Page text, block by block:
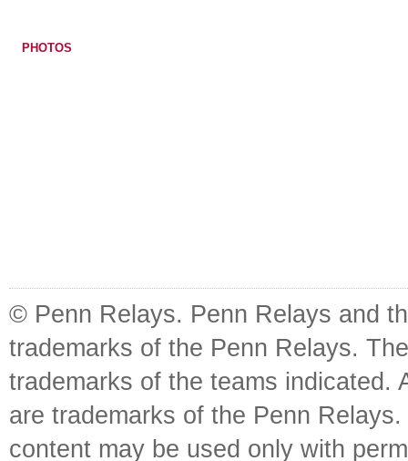
PHOTOS
© Penn Relays. Penn Relays and
trademarks of the Penn Relays.
trademarks of the teams indicated.
are trademarks of the Penn
content may be used only with